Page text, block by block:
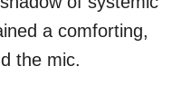
a comforting,
the mic.